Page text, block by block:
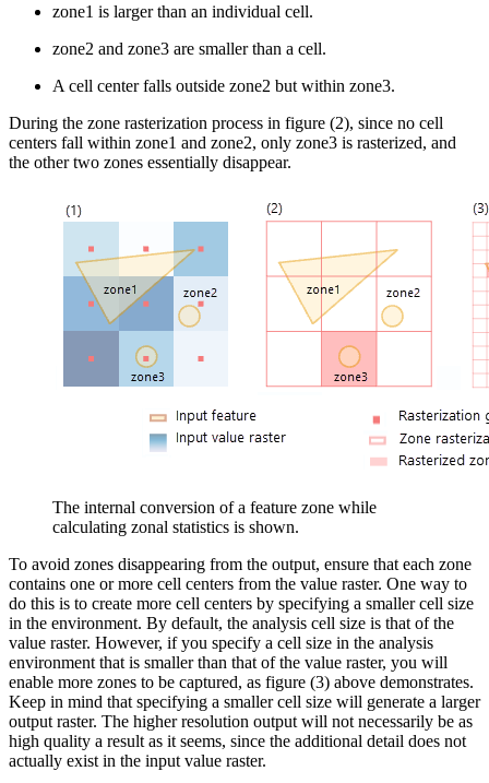
zone1 is larger than an individual cell.
zone2 and zone3 are smaller than a cell.
A cell center falls outside zone2 but within zone3.
During the zone rasterization process in figure (2), since no cell
centers fall within zone1 and zone2, only zone3 is rasterized, and
the other two zones essentially disappear.
The internal conversion of a feature zone while
calculating zonal statistics is shown.
To avoid zones disappearing from the output, ensure that each zone
contains one or more cell centers from the value raster. One way to
do this is to create more cell centers by specifying a smaller cell size
in the environment. By default, the analysis cell size is that of the
value raster. However, if you specify a cell size in the analysis
environment that is smaller than that of the value raster, you will
enable more zones to be captured, as figure (3) above demonstrates.
Keep in mind that specifying a smaller cell size will generate a larger
output raster. The higher resolution output will not necessarily be as
high quality a result as it seems, since the additional detail does not
actually exist in the input value raster.